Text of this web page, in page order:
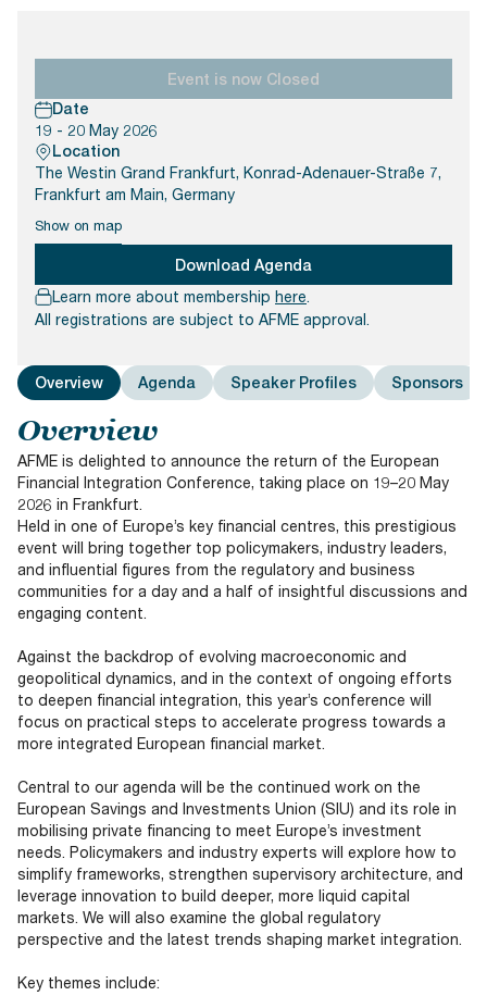
at AFME
Our Locations
FAQs
Overview Agenda Speaker Profiles Sponsors
Overview
AFME is delighted to announce the return of the European
Financial Integration Conference, taking place on 19–20 May
2026 in Frankfurt.
Held in one of Europe’s key financial centres, this prestigious
event will bring together top policymakers, industry leaders,
and influential figures from the regulatory and business
communities for a day and a half of insightful discussions and
engaging content.
Against the backdrop of evolving macroeconomic and
geopolitical dynamics, and in the context of ongoing efforts
to deepen financial integration, this year’s conference will
focus on practical steps to accelerate progress towards a
more integrated European financial market.
Central to our agenda will be the continued work on the
European Savings and Investments Union (SIU) and its role in
mobilising private financing to meet Europe’s investment
needs. Policymakers and industry experts will explore how to
simplify frameworks, strengthen supervisory architecture, and
leverage innovation to build deeper, more liquid capital
markets. We will also examine the global regulatory
perspective and the latest trends shaping market integration.
Key themes include:
Event is now Closed
Date
19 - 20 May 2026
Location
The Westin Grand Frankfurt, Konrad-Adenauer-Straße 7,
Frankfurt am Main, Germany
Show on map
Download Agenda
Learn more about membership here.
All registrations are subject to AFME approval.